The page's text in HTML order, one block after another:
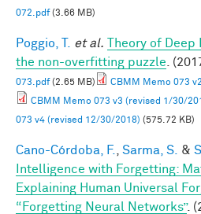
072.pdf(3.66 MB)
Poggio, T. et al.
Theory of
the non-overfitting puzzle .
073.pdf(2.65 MB) CBMM Memo 073
CBMM Memo 073 v3 (revised 1/30/
073 v4 (revised 12/30/2018) (575.72 KB)
Cano-Córdoba, F. Sarma, S. &
Intelligence with Forgetting:
Explaining Human Universal
“Forgetting Neural Networks”.